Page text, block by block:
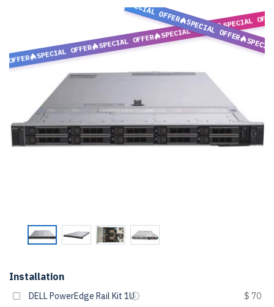
OFFER
SPECIAL OFFER
SPECIAL OFFER
SPECIAL OFFER
SPECIAL
SPECIAL OFFER
SPECIAL OFFER
Installation
DELL PowerEdge Rail Kit 1U
$ 70